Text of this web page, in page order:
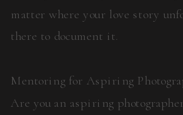
matter where your love story
there to document it.
Mentoring for Aspiring
Are you an aspiring